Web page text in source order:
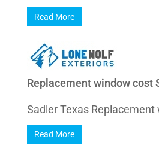
Read More
Replacement window cost
Sadler Texas Replacement
Read More